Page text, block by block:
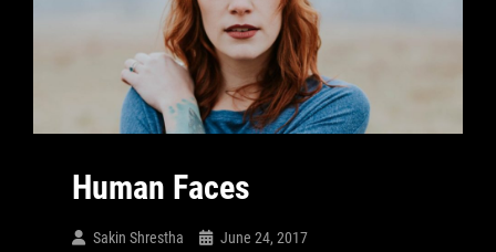
Human Faces
Sakin Shrestha June 24, 2017